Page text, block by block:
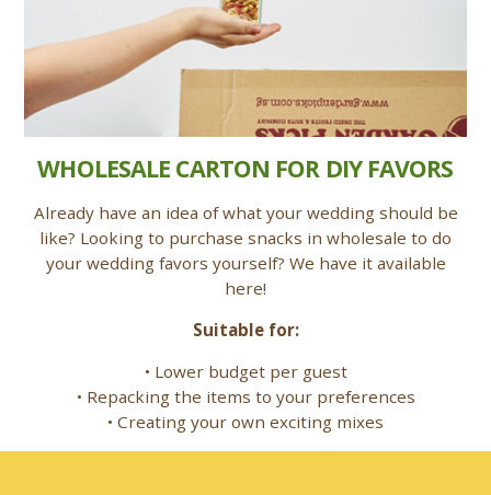
WHOLESALE CARTON FOR DIY FAVORS
Already have an idea of what your wedding should be
like? Looking to purchase snacks in wholesale to do
your wedding favors yourself? We have it available
here!
Suitable for:
• Lower budget per guest
• Repacking the items to your preferences
• Creating your own exciting mixes